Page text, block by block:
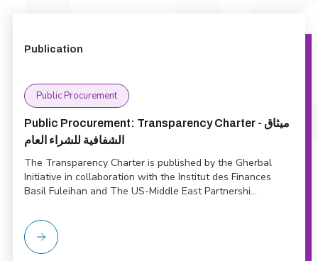
Publication
Public Procurement
Public Procurement: Transparency Charter - ميثاق
الشفافية للشراء العام
The Transparency Charter is published by the Gherbal
Initiative in collaboration with the Institut des Finances
Basil Fuleihan and The US-Middle East Partnershi...